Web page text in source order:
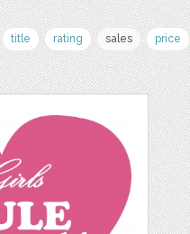
title rating sales price